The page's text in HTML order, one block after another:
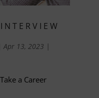
|Apr 13, 2023 |